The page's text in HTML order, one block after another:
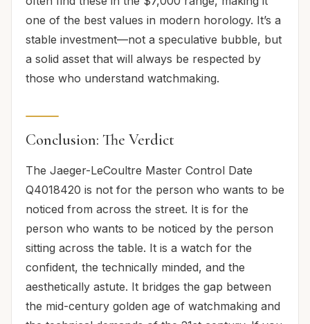
one of the best values in modern horology. It’s a
stable investment—not a speculative bubble, but
a solid asset that will always be respected by
those who understand watchmaking.
Conclusion: The Verdict
The Jaeger-LeCoultre Master Control Date
Q4018420 is not for the person who wants to be
noticed from across the street. It is for the
person who wants to be noticed by the person
sitting across the table. It is a watch for the
confident, the technically minded, and the
aesthetically astute. It bridges the gap between
the mid-century golden age of watchmaking and